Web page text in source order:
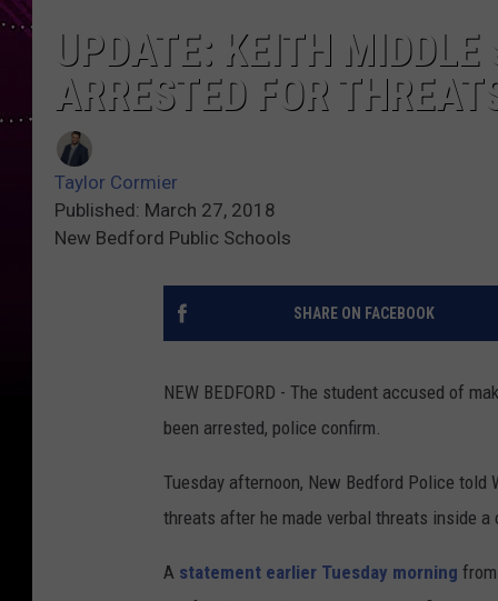
UPDATE: KEITH MIDDLE
ARRESTED FOR
Taylor Cormier
Published: March 27, 2018
New Bedford Public Schools
SHARE ON FACEBOOK
NEW BEDFORD - The student accused of
been arrested, police confirm.
Tuesday afternoon, New Bedford Police
threats after he made verbal threats inside
A statement earlier Tuesday morning